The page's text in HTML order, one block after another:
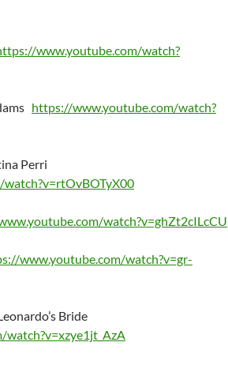
www.youtube.com/watch?
https://www.youtube.com/watch?
Perri
watch?v=ghZt2cILcCU
www.youtube.com/watch?v=gr-
Bride